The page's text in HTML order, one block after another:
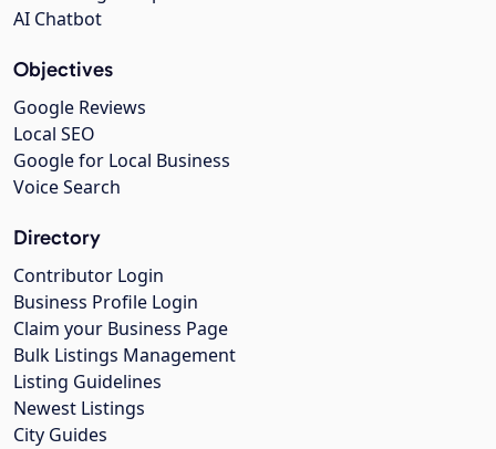
AI Chatbot
Objectives
Google Reviews
Local SEO
Google for Local Business
Voice Search
Directory
Contributor Login
Business Profile Login
Claim your Business Page
Bulk Listings Management
Listing Guidelines
Newest Listings
City Guides